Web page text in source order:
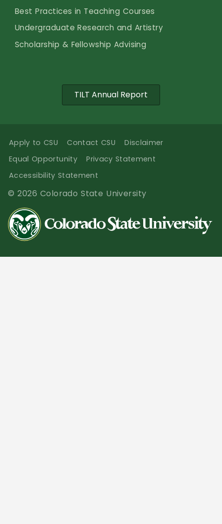
Best Practices in Teaching Courses
Undergraduate Research and Artistry
Scholarship & Fellowship Advising
TILT Annual Report
Apply to CSU Contact CSU
Disclaimer
Equal Opportunity
Privacy Statement
Accessibility Statement
© 2026 Colorado State University